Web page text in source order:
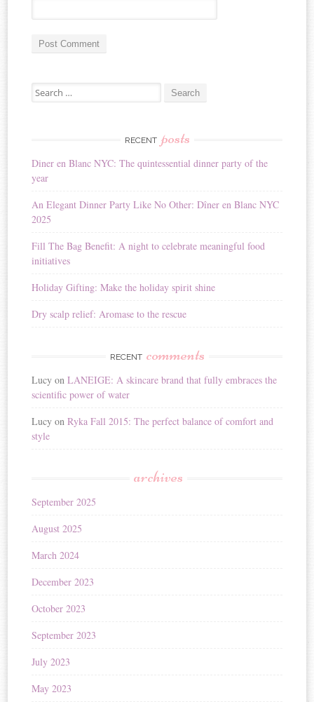
t
a
t
v
e
Search for:
RECENT posts
Diner en Blanc NYC: The quintessential dinner party of the
year
An Elegant Dinner Party Like No Other: Dîner en Blanc NYC
2025
Fill The Bag Benefit: A night to celebrate meaningful food
initiatives
Holiday Gifting: Make the holiday spirit shine
Dry scalp relief: Aromase to the rescue
RECENT comments
Lucy onLANEIGE: A skincare brand that fully embraces the
scientific power of water
Lucy onRyka Fall 2015: The perfect balance of comfort and
style
archives
September 2025
August 2025
March 2024
December 2023
October 2023
September 2023
July 2023
May 2023